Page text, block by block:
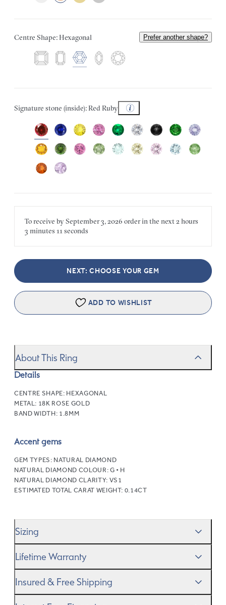
Centre Shape: Hexagonal Prefer another shape?
Signature stone (inside): Red Ruby
To receive bySeptember 3, 2026 order in the next2 hours
3 minutes 11 seconds
NEXT: CHOOSE YOUR GEM
ADD TO WISHLIST
About This Ring
Details
CENTRE SHAPE: HEXAGONAL
METAL: 18K ROSE GOLD
BAND WIDTH: 1.8MM
Accent gems
GEM TYPES: NATURAL DIAMOND
NATURAL DIAMOND COLOUR: G • H
NATURAL DIAMOND CLARITY: VS1
ESTIMATED TOTAL CARAT WEIGHT: 0.14CT
Sizing
Size Guide to gauge the size. And remember, if it’s not
Lifetime Warranty
know you want to be sure that your ring will last a
Insured & Free Shipping